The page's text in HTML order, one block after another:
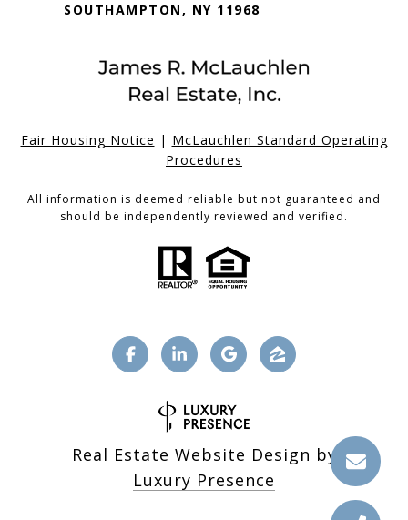
SOUTHAMPTON, NY 11968
Fair Housing Notice | McLauchlen Standard Operating
Procedures
All information is deemed reliable but not guaranteed and
should be independently reviewed and verified.
Real Estate Website Design by
Luxury Presence